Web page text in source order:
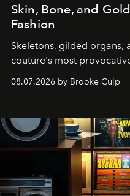
Skin, Bone, and
Fashion
Skeletons, gilded organs,
couture's most
08.07.2026 by Brooke Culp